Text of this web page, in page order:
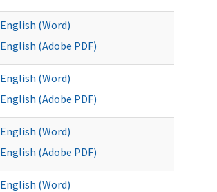
English (Word)
English (Adobe PDF)
English (Word)
English (Adobe PDF)
English (Word)
English (Adobe PDF)
English (Word)